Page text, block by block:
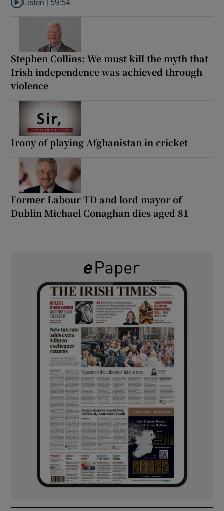
Listen to How the PDs broke the mould of Irish politics
Listen | 59:54
Stephen Collins: We must kill the myth that
Irish independence was achieved through
violence
Irony of playing Afghanistan in cricket
Former Labour TD and lord mayor of
Dublin Michael Conaghan dies aged 81